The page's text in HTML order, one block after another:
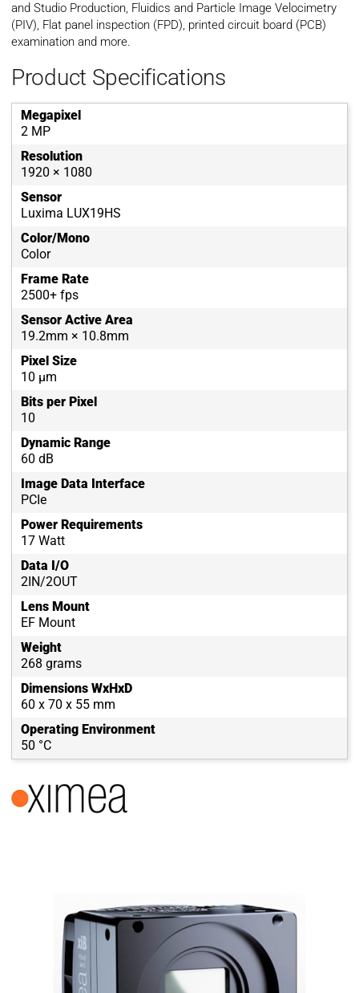
and Studio Production, Fluidics and Particle Image Velocimetry
(PIV), Flat panel inspection (FPD), printed circuit board (PCB)
examination and more.
Product Specifications
Megapixel
2 MP
Resolution
1920 × 1080
Sensor
Luxima LUX19HS
Color/Mono
Color
Frame Rate
2500+ fps
Sensor Active Area
19.2mm × 10.8mm
Pixel Size
10 µm
Bits per Pixel
10
Dynamic Range
60 dB
Image Data Interface
PCIe
Power Requirements
17 Watt
Data I/O
2IN/2OUT
Lens Mount
EF Mount
Weight
268 grams
Dimensions WxHxD
60 x 70 x 55 mm
Operating Environment
50 °C